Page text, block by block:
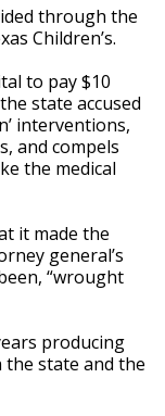
through the
Children’s.
to pay $10
state accused
interventions,
and compels
the medical
it made the
general’s
“wrought
producing
state and the